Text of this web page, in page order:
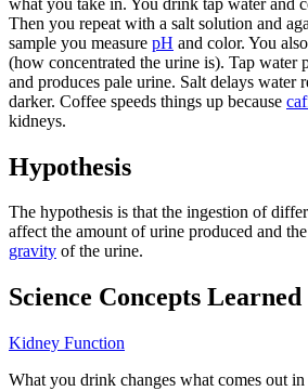
Then you repeat with a salt solution and
sample you measure pH and color. You
(how concentrated the urine is). Tap water
and produces pale urine. Salt delays water
darker. Coffee speeds things up because
kidneys.
Hypothesis
The hypothesis is that the ingestion of
affect the amount of urine produced and the
gravity of the urine.
Science Concepts Learned
Kidney Function
What you drink changes what comes out